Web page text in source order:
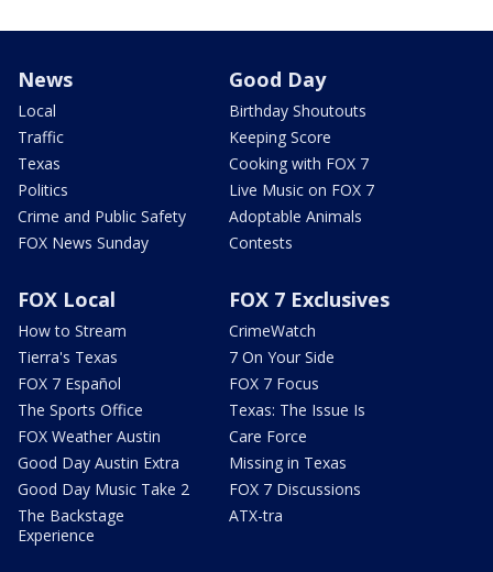
News
Local
Traffic
Texas
Politics
Crime and Public Safety
FOX News Sunday
Good Day
Birthday Shoutouts
Keeping Score
Cooking with FOX 7
Live Music on FOX 7
Adoptable Animals
Contests
FOX Local
How to Stream
Tierra's Texas
FOX 7 Español
The Sports Office
FOX Weather Austin
Good Day Austin Extra
Good Day Music Take 2
The Backstage
Experience
FOX 7 Exclusives
CrimeWatch
7 On Your Side
FOX 7 Focus
Texas: The Issue Is
Care Force
Missing in Texas
FOX 7 Discussions
ATX-tra